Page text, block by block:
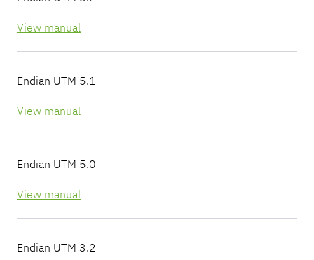
View manual
Endian UTM 5.1
View manual
Endian UTM 5.0
View manual
Endian UTM 3.2